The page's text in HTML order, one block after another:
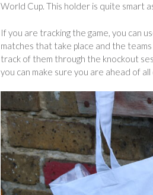
World Cup. This holder is quite smart
If you are tracking the game, you can
matches that take place and the
track of them through the knockout
you can make sure you are ahead of